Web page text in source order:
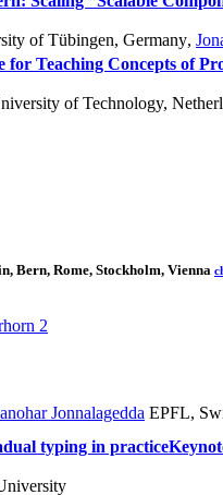
of Tübingen, Germany,
for Teaching Concepts of
of Technology,
Bern, Rome, Stockholm, Vienna
2
Jonnalagedda EPFL,
typing in practice